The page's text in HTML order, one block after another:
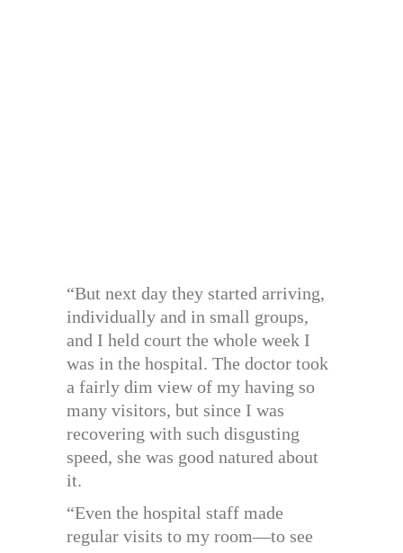
“But next day they started arriving,
individually and in small groups,
and I held court the whole week I
was in the hospital. The doctor took
a fairly dim view of my having so
many visitors, but since I was
recovering with such disgusting
speed, she was good natured about
it.
“Even the hospital staff made
regular visits to my room—to see